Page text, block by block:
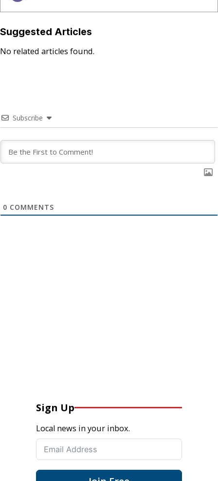
Suggested Articles
No related articles found.
Subscribe
0 COMMENTS
Sign Up
Local news in your inbox.